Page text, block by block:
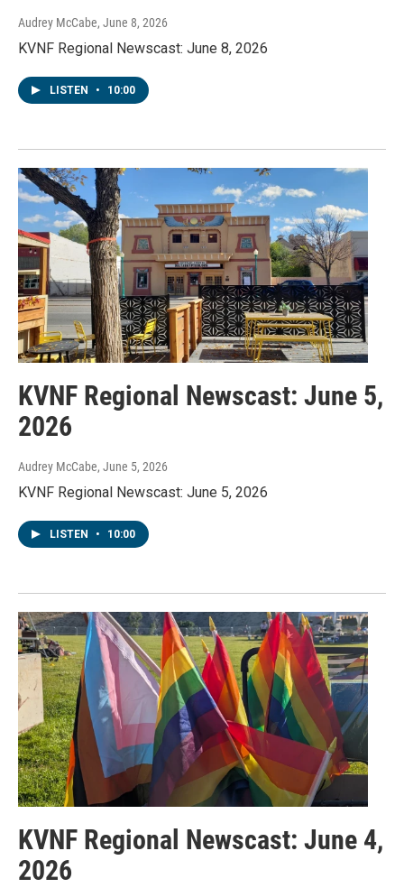
Audrey McCabe, June 8, 2026
KVNF Regional Newscast: June 8, 2026
LISTEN • 10:00
KVNF Regional Newscast: June 5,
2026
Audrey McCabe, June 5, 2026
KVNF Regional Newscast: June 5, 2026
LISTEN • 10:00
KVNF Regional Newscast: June 4,
2026